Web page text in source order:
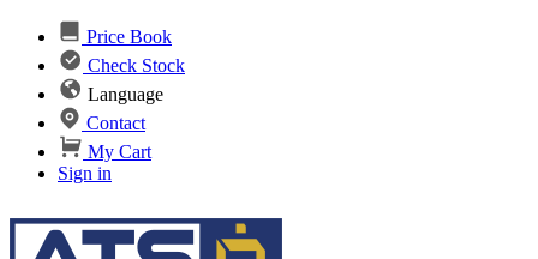
Price Book
Check Stock
Language
Contact
My Cart
Sign in